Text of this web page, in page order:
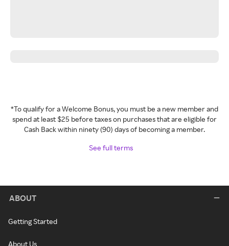
*To qualify for a Welcome Bonus, you must be a new member and
spend at least $25 before taxes on purchases that are eligible for
Cash Back within ninety (90) days of becoming a member.
See full terms
ABOUT
Getting Started
About Us